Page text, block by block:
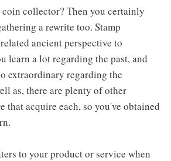
collector? Then you certainly
a rewrite too. Stamp
ancient perspective to
learn a lot regarding the past, and
extraordinary regarding the
as, there are plenty of other
that acquire each, so you've obtained
to your product or service when